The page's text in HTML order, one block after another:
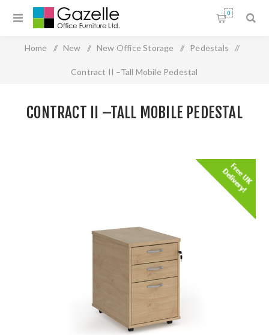
0
Home / New / New Office Storage / Pedestals /
Contract II –Tall Mobile Pedestal
CONTRACT II –TALL MOBILE PEDESTAL